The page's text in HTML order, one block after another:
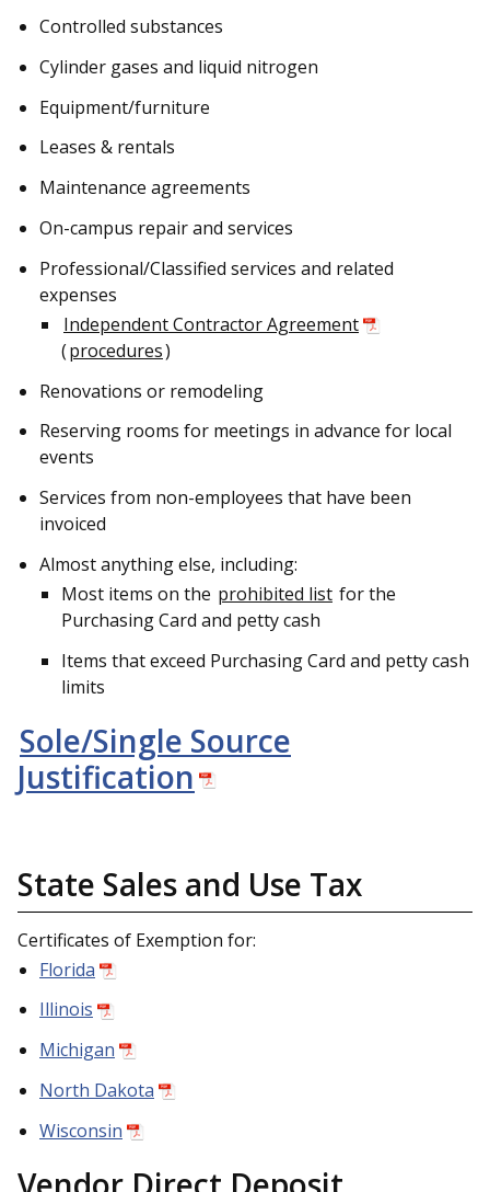
Controlled substances
Cylinder gases and liquid nitrogen
Equipment/furniture
Leases & rentals
Maintenance agreements
On-campus repair and services
Professional/Classified services and related
expenses
Independent Contractor Agreement
(procedures)
Renovations or remodeling
Reserving rooms for meetings in advance for local
events
Services from non-employees that have been
invoiced
Almost anything else, including:
Most items on the prohibited list for the
Purchasing Card and petty cash
Items that exceed Purchasing Card and petty cash
limits
Sole/Single Source
Justification
State Sales and Use Tax
Certificates of Exemption for:
Florida
Illinois
Michigan
North Dakota
Wisconsin